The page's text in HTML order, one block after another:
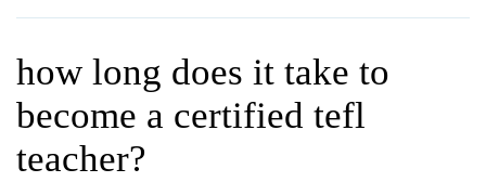
TEFL ONLINE CERTIFICATION
how long does it take to
become a certified tefl
teacher?